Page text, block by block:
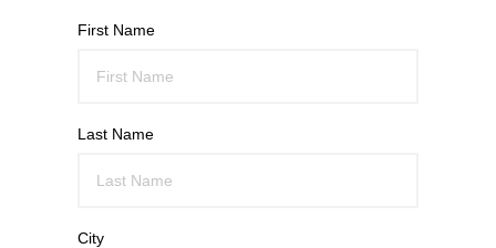
First Name
Last Name
City